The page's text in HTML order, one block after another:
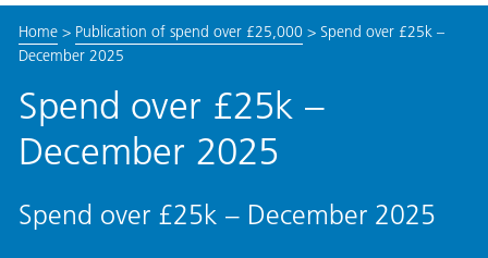
Home> Publication of spend over £25,000 > Spend over £25k –
December 2025
Spend over £25k –
December 2025
Spend over £25k – December 2025